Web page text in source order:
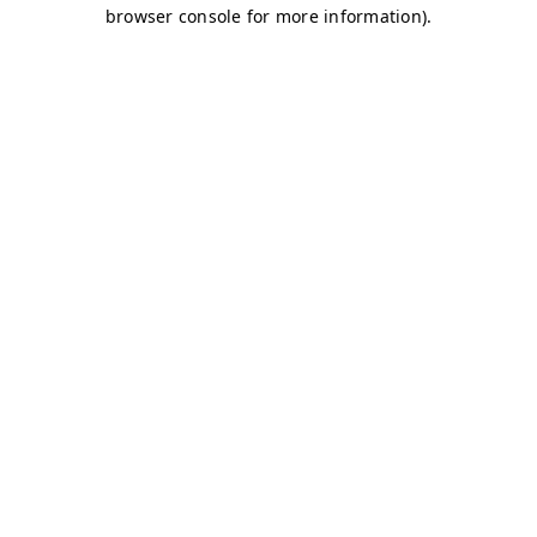
browser console for more information).